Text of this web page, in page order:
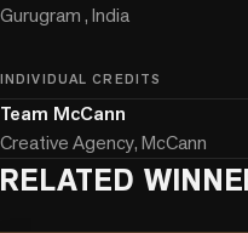
Gurugram , India
INDIVIDUAL CREDITS
Team McCann
Creative Agency, McCann
RELATED